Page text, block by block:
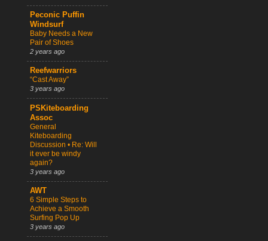
Peconic Puffin
Windsurf
Baby Needs a New
Pair of Shoes
2 years ago
Reefwarriors
“Cast Away”
3 years ago
PSKiteboarding
Assoc
General
Kiteboarding
Discussion • Re: Will
it ever be windy
again?
3 years ago
AWT
6 Simple Steps to
Achieve a Smooth
Surfing Pop Up
3 years ago